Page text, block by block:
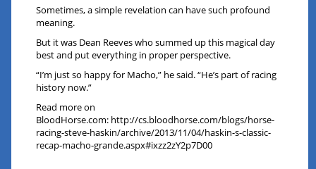
Sometimes, a simple revelation can have such profound
meaning.
But it was Dean Reeves who summed up this magical day
best and put everything in proper perspective.
“I’m just so happy for Macho,” he said. “He’s part of racing
history now.”
Read more on
BloodHorse.com: http://cs.bloodhorse.com/blogs/horse-
racing-steve-haskin/archive/2013/11/04/haskin-s-classic-
recap-macho-grande.aspx#ixzz2zY2p7D00